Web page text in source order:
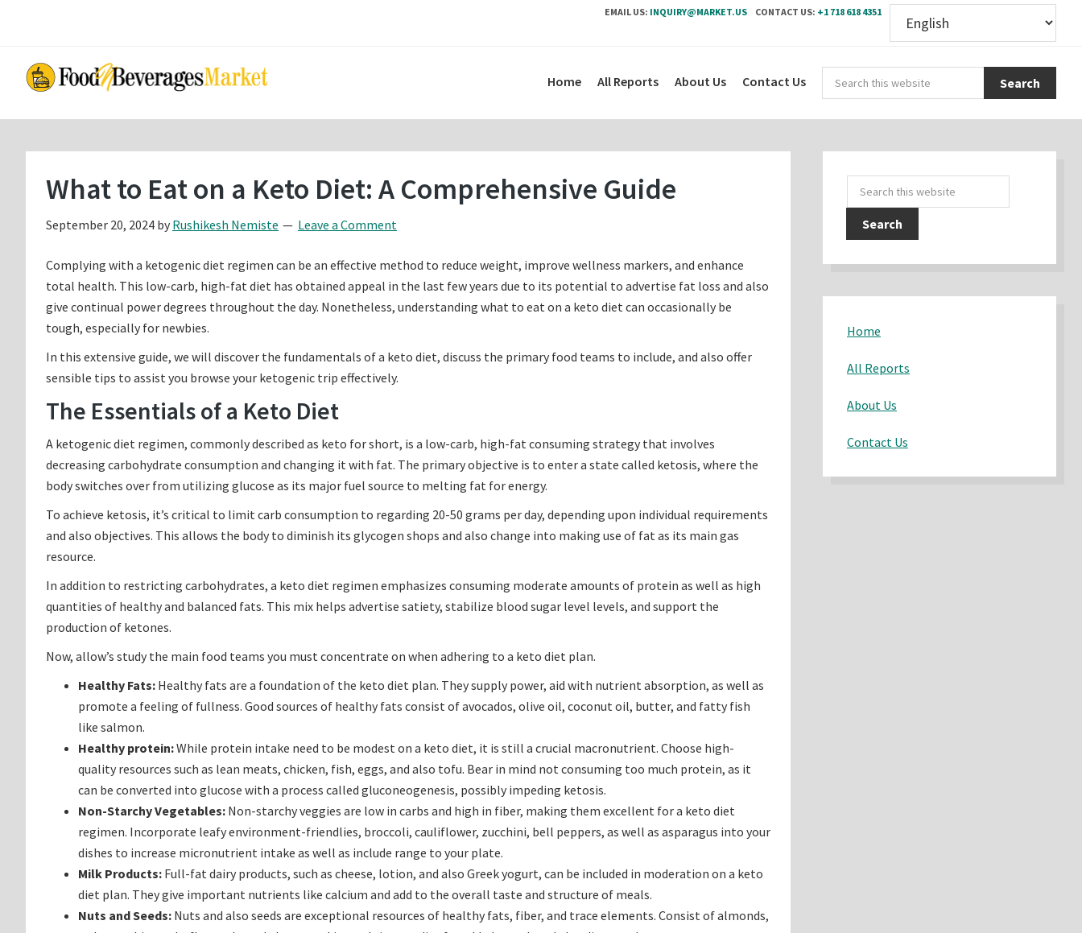
EMAIL US: INQUIRY@MARKET.US CONTACT US: +1 718 618 4351
content
sidebar
this
Home All Reports About Us Contact Us
What to Eat on a Keto Diet: A Comprehensive Guide
September 20, 2024 by Rushikesh Nemiste Leave a Comment
Complying with a ketogenic diet regimen can be an effective method to reduce weight, improve wellness markers, and enhance
total health. This low-carb, high-fat diet has obtained appeal in the last few years due to its potential to advertise fat loss and also
give continual power degrees throughout the day. Nonetheless, understanding what to eat on a keto diet can occasionally be
tough, especially for newbies.
In this extensive guide, we will discover the fundamentals of a keto diet, discuss the primary food teams to include, and also offer
sensible tips to assist you browse your ketogenic trip effectively.
The Essentials of a Keto Diet
A ketogenic diet regimen, commonly described as keto for short, is a low-carb, high-fat consuming strategy that involves
decreasing carbohydrate consumption and changing it with fat. The primary objective is to enter a state called ketosis, where the
body switches over from utilizing glucose as its major fuel source to melting fat for energy.
To achieve ketosis, it’s critical to limit carb consumption to regarding 20-50 grams per day, depending upon individual requirements
and also objectives. This allows the body to diminish its glycogen shops and also change into making use of fat as its main gas
resource.
In addition to restricting carbohydrates, a keto diet regimen emphasizes consuming moderate amounts of protein as well as high
quantities of healthy and balanced fats. This mix helps advertise satiety, stabilize blood sugar level levels, and support the
production of ketones.
Now, allow’s study the main food teams you must concentrate on when adhering to a keto diet plan.
Healthy Fats: Healthy fats are a foundation of the keto diet plan. They supply power, aid with nutrient absorption, as well as
promote a feeling of fullness. Good sources of healthy fats consist of avocados, olive oil, coconut oil, butter, and fatty fish
like salmon.
Healthy protein:While protein intake need to be modest on a keto diet, it is still a crucial macronutrient. Choose high-
quality resources such as lean meats, chicken, fish, eggs, and also tofu. Bear in mind not consuming too much protein, as it
can be converted into glucose with a process called gluconeogenesis, possibly impeding ketosis.
Non-Starchy Vegetables: Non-starchy veggies are low in carbs and high in fiber, making them excellent for a keto diet
regimen. Incorporate leafy environment-friendlies, broccoli, cauliflower, zucchini, bell peppers, as well as asparagus into your
dishes to increase micronutrient intake as well as include range to your plate.
Milk Products: Full-fat dairy products, such as cheese, lotion, and also Greek yogurt, can be included in moderation on a keto
diet plan. They give important nutrients like calcium and add to the overall taste and structure of meals.
Nuts and Seeds: Nuts and also seeds are exceptional resources of healthy fats, fiber, and trace elements. Consist of almonds,
Sidebar
Search
this
website
Home
All Reports
About Us
Contact Us